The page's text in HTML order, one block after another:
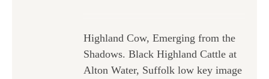
through
£47.00
Highland Cow, Emerging from the
Shadows. Black Highland Cattle at
Alton Water, Suffolk low key image